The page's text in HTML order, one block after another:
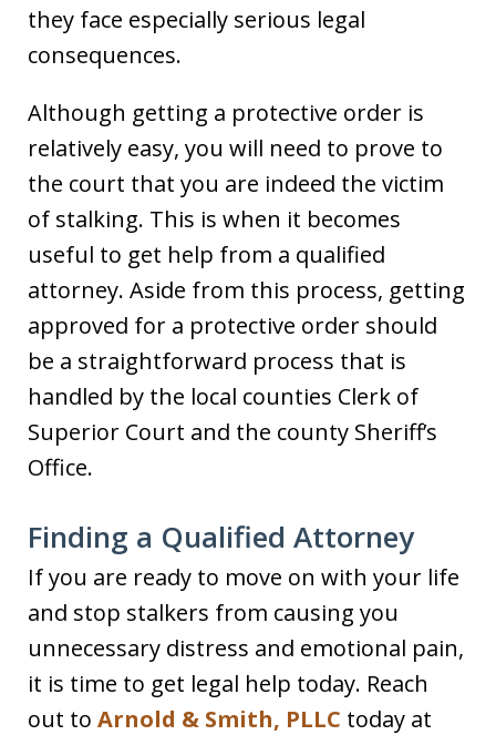
they face especially serious legal
consequences.
Although getting a protective order is
relatively easy, you will need to prove to
the court that you are indeed the victim
of stalking. This is when it becomes
useful to get help from a qualified
attorney. Aside from this process, getting
approved for a protective order should
be a straightforward process that is
handled by the local counties Clerk of
Superior Court and the county Sheriff’s
Office.
Finding a Qualified Attorney
If you are ready to move on with your life
and stop stalkers from causing you
unnecessary distress and emotional pain,
it is time to get legal help today. Reach
out to Arnold & Smith, PLLC today at